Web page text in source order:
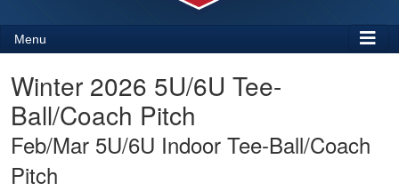
Menu
Winter 2026 5U/6U Tee-
Ball/Coach Pitch
Feb/Mar 5U/6U Indoor Tee-Ball/Coach
Pitch